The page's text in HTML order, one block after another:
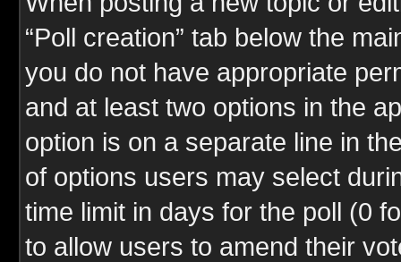
“Poll creation” tab below the
you do not have appropriate
and at least two options in the
option is on a separate line in
of options users may select
time limit in days for the poll (0
to allow users to amend their